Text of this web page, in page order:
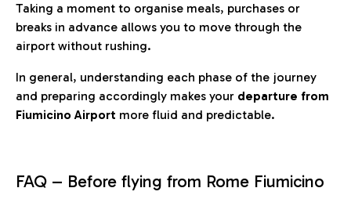
Taking a moment to organise meals, purchases or
breaks in advance allows you to move through the
airport without rushing.
In general, understanding each phase of the journey
and preparing accordingly makes your departure from
Fiumicino Airport more fluid and predictable.
FAQ – Before flying from Rome Fiumicino